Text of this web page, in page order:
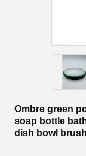
Ombre green
soap bottle
dish bowl brush